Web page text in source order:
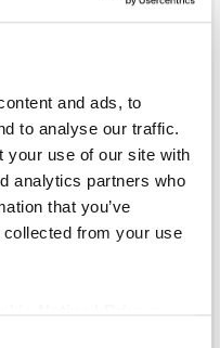
and ads, to
to analyse our traffic.
your use of our site with
analytics partners who
that you’ve
collected from your use
Upon Tyne